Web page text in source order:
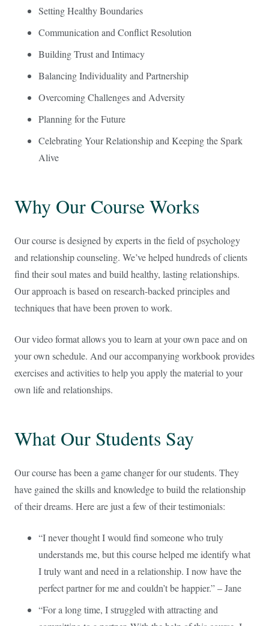
Setting Healthy Boundaries
Communication and Conflict Resolution
Building Trust and Intimacy
Balancing Individuality and Partnership
Overcoming Challenges and Adversity
Planning for the Future
Celebrating Your Relationship and Keeping the Spark
Alive
Why Our Course Works
Our course is designed by experts in the field of psychology
and relationship counseling. We’ve helped hundreds of clients
find their soul mates and build healthy, lasting relationships.
Our approach is based on research-backed principles and
techniques that have been proven to work.
Our video format allows you to learn at your own pace and on
your own schedule. And our accompanying workbook provides
exercises and activities to help you apply the material to your
own life and relationships.
What Our Students Say
Our course has been a game changer for our students. They
have gained the skills and knowledge to build the relationship
of their dreams. Here are just a few of their testimonials:
“I never thought I would find someone who truly
understands me, but this course helped me identify what
I truly want and need in a relationship. I now have the
perfect partner for me and couldn’t be happier.” – Jane
“For a long time, I struggled with attracting and